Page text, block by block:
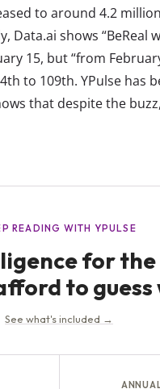
to around 4.2
Data.ai shows “BeReal
15, but “from
to 109th. YPulse has
that despite the